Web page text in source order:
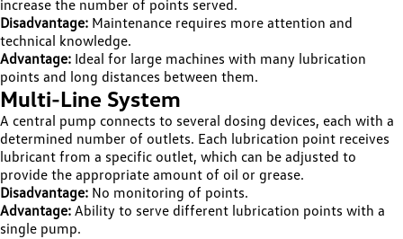
increase the number of points served.
Disadvantage: Maintenance requires more attention and
technical knowledge.
Advantage: Ideal for large machines with many lubrication
points and long distances between them.
Multi-Line System
A central pump connects to several dosing devices, each with a
determined number of outlets. Each lubrication point receives
lubricant from a specific outlet, which can be adjusted to
provide the appropriate amount of oil or grease.
Disadvantage: No monitoring of points.
Advantage: Ability to serve different lubrication points with a
single pump.